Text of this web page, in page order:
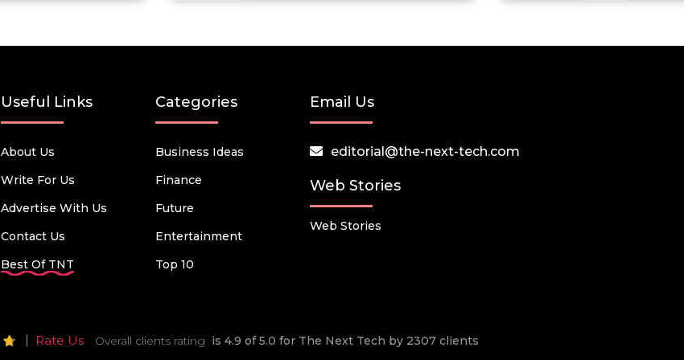
Useful Links
About Us
Write For Us
Advertise With Us
Contact Us
Best Of TNT
Categories
Business Ideas
Finance
Future
Entertainment
Top 10
Email Us
editorial@the-next-tech.com
Web Stories
Web Stories
Rate Us Overall clients rating is 4.9 of 5.0 for The Next Tech by 2307 clients